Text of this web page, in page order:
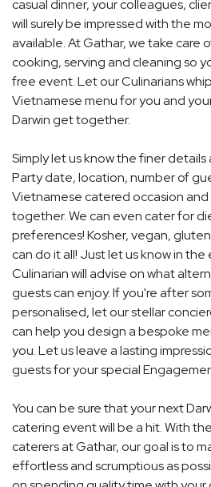
casual dinner, your colleagues,
will surely be impressed with the
available. At Gathar, we take care
cooking, serving and cleaning so
free event. Let our Culinarians
Vietnamese menu for you and
Darwin get together.
Simply let us know the finer
Party date, location, number of
Vietnamese catered occasion
together. We can even cater for
preferences! Kosher, vegan,
can do it all! Just let us know in
Culinarian will advise on what
guests can enjoy. If you're after
personalised, let our stellar
can help you design a bespoke
you. Let us leave a lasting
guests for your special
You can be sure that your next
catering event will be a hit. With
caterers at Gathar, our goal is to
effortless and scrumptious as